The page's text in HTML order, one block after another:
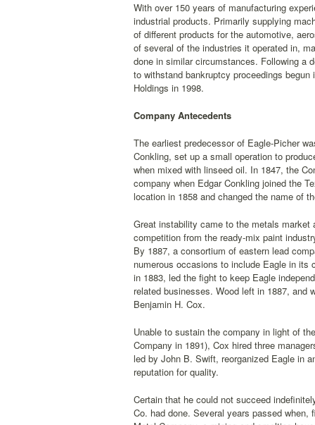
With over 150 years of manufacturing
industrial products. Primarily supplying
of different products for the automotive,
of several of the industries it operated in,
done in similar circumstances. Following a
to withstand bankruptcy proceedings
Holdings in 1998.
Company Antecedents
The earliest predecessor of Eagle-Picher
Conkling, set up a small operation to
when mixed with linseed oil. In 1847, the
company when Edgar Conkling joined the
location in 1858 and changed the name of
Great instability came to the metals
competition from the ready-mix paint
By 1887, a consortium of eastern lead
numerous occasions to include Eagle in its
in 1883, led the fight to keep Eagle
related businesses. Wood left in 1887, and
Benjamin H. Cox.
Unable to sustain the company in light of
Company in 1891), Cox hired three
led by John B. Swift, reorganized Eagle in
reputation for quality.
Certain that he could not succeed
Co. had done. Several years passed